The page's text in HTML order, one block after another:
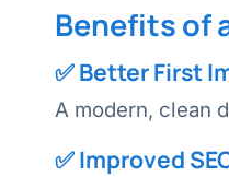
Benefits of
✅ Better First
A modern, clean
✅ Improved